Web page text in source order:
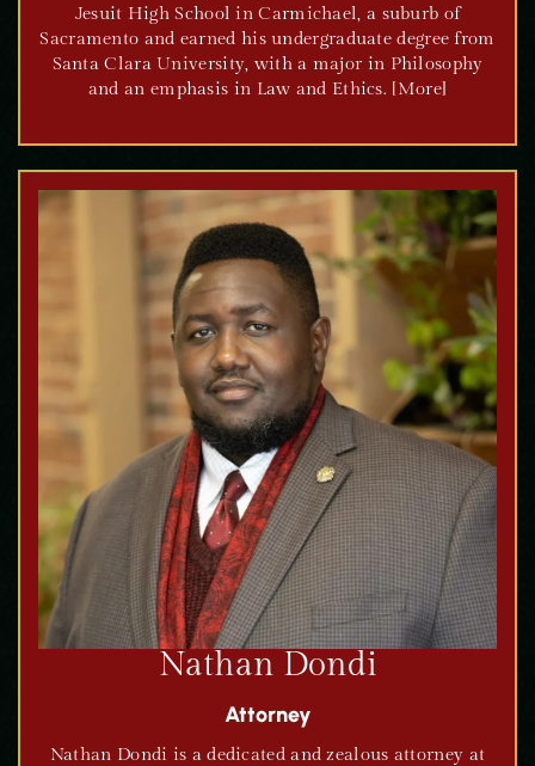
Jesuit High School in Carmichael, a suburb of
Sacramento and earned his undergraduate degree from
Santa Clara University, with a major in Philosophy
and an emphasis in Law and Ethics. [More]
Nathan Dondi
Attorney
Nathan Dondi is a dedicated and zealous attorney at